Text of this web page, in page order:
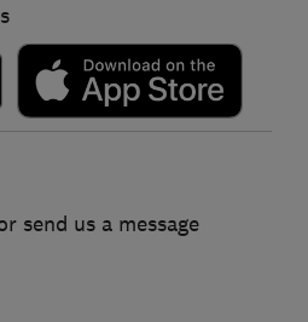
send us a message